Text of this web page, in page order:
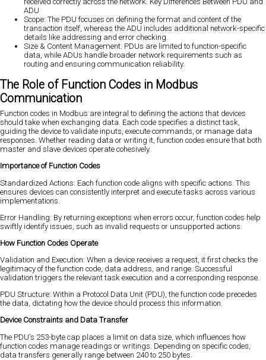
ADU
Scope: The PDU focuses on defining the format and content of the
transaction itself, whereas the ADU includes additional network-specific
details like addressing and error checking.
Size & Content Management: PDUs are limited to function-specific
data, while ADUs handle broader network requirements such as
routing and ensuring communication reliability.
The Role of Function Codes in Modbus
Communication
Function codes in Modbus are integral to defining the actions that devices
should take when exchanging data. Each code specifies a distinct task,
guiding the device to validate inputs, execute commands, or manage data
responses. Whether reading data or writing it, function codes ensure that both
master and slave devices operate cohesively.
Importance of Function Codes
Standardized Actions: Each function code aligns with specific actions. This
ensures devices can consistently interpret and execute tasks across various
implementations.
Error Handling: By returning exceptions when errors occur, function codes help
swiftly identify issues, such as invalid requests or unsupported actions.
How Function Codes Operate
Validation and Execution: When a device receives a request, it first checks the
legitimacy of the function code, data address, and range. Successful
validation triggers the relevant task execution and a corresponding response.
PDU Structure: Within a Protocol Data Unit (PDU), the function code precedes
the data, dictating how the device should process this information.
Device Constraints and Data Transfer
The PDU's 253-byte cap places a limit on data size, which influences how
function codes manage readings or writings. Depending on specific codes,
data transfers generally range between 240 to 250 bytes.